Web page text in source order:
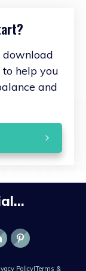
download
help you
and
Policy|Terms &